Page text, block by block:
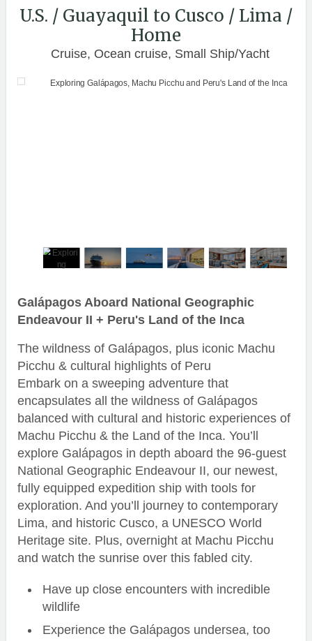
U.S. / Guayaquil to Cusco / Lima /
Home
Cruise, Ocean cruise, Small Ship/Yacht
Galápagos Aboard National Geographic
Endeavour II + Peru's Land of the Inca
The wildness of Galápagos, plus iconic Machu
Picchu & cultural highlights of Peru
Embark on a sweeping adventure that
encapsulates all the wildness of Galápagos
balanced with cultural and historic experiences of
Machu Picchu & the Land of the Inca. You’ll
explore Galápagos in depth aboard the 96-guest
National Geographic Endeavour II, our newest,
fully equipped expedition ship with tools for
exploration. And you’ll journey to contemporary
Lima, and historic Cusco, a UNESCO World
Heritage site. Plus, overnight at Machu Picchu
and watch the sunrise over this fabled city.
Have up close encounters with incredible
wildlife
Experience the Galápagos undersea, too